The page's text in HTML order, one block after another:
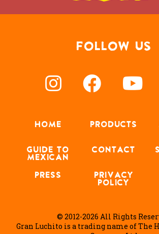
FOLLOW US
HOME PRODUCTS
GUIDE TO
MEXICAN
CONTACT
PRESS
PRIVACY
POLICY
© 2012-2026 All Rights
Gran Luchito is a trading name of The